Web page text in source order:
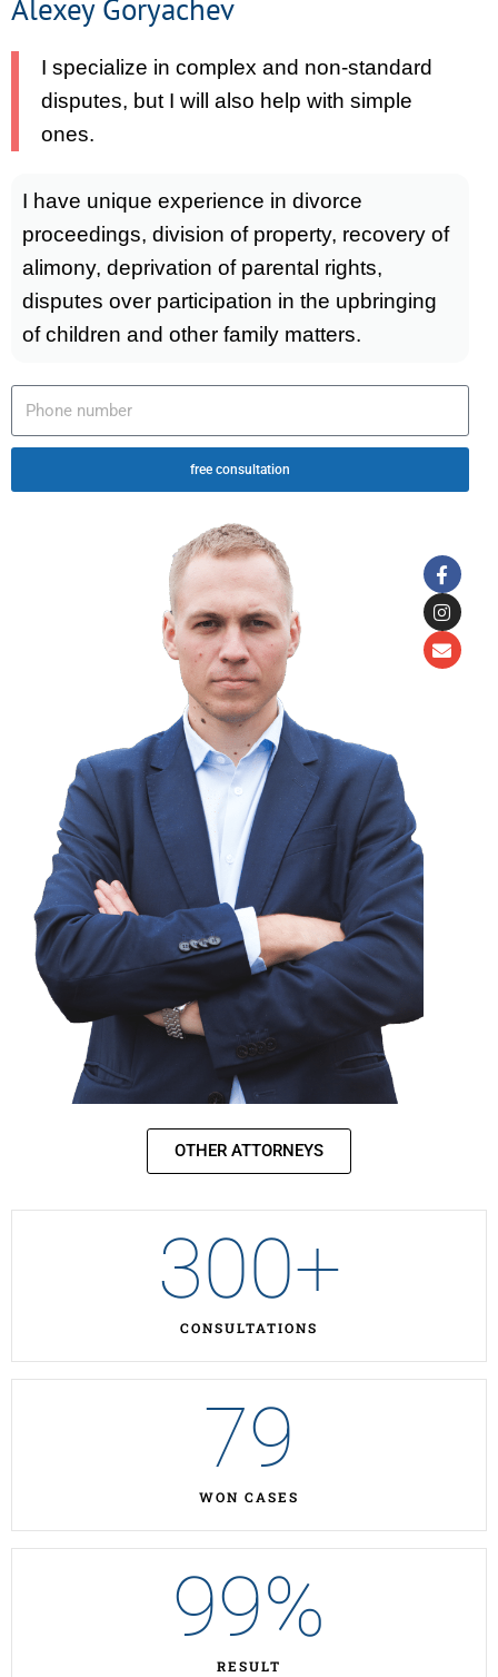
Alexey Goryachev
I specialize in complex and non-standard
disputes, but I will also help with simple
ones.
I have unique experience in divorce
proceedings, division of property, recovery of
alimony, deprivation of parental rights,
disputes over participation in the upbringing
of children and other family matters.
free consultation
OTHER ATTORNEYS
CONSULTATIONS
300+
WON CASES
79
RESULT
99%